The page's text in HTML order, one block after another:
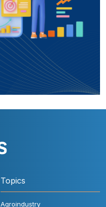
Topics
Agroindustry